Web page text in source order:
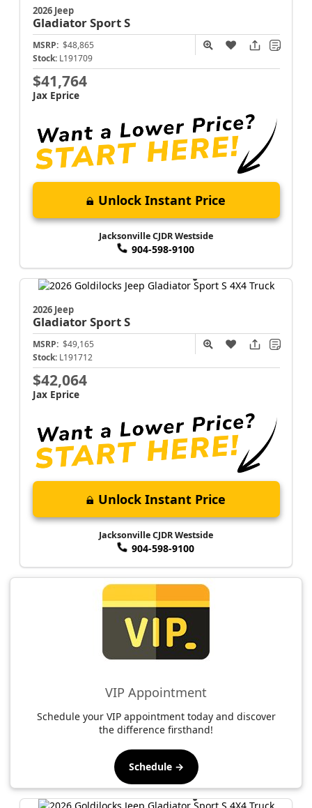
2026 Jeep
GladiatorSport S
MSRP: $48,865
Stock: L191709
$41,764
Jax Eprice
Unlock Instant Price
Jacksonville CJDR Westside
904-598-9100
2026 Jeep
GladiatorSport S
MSRP: $49,165
Stock: L191712
$42,064
Jax Eprice
Unlock Instant Price
Jacksonville CJDR Westside
904-598-9100
VIP Appointment
Schedule your VIP appointment today and discover
the difference firsthand!
Schedule →